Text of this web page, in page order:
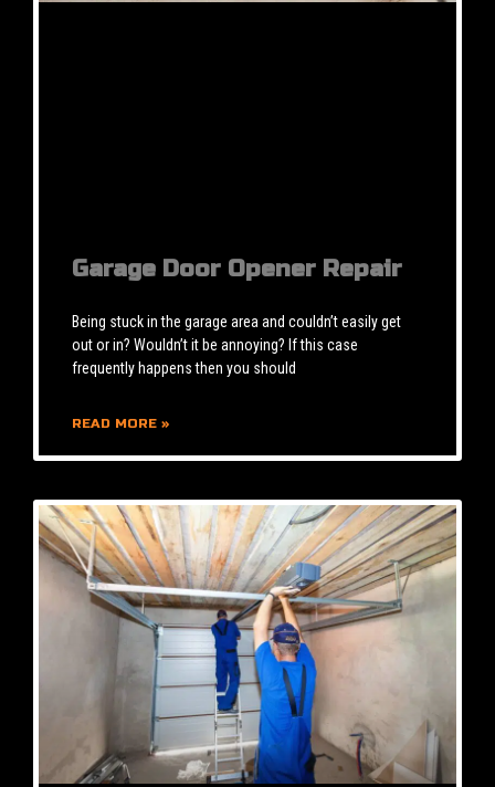
Garage Door Opener Repair
Being stuck in the garage area and couldn’t easily get
out or in? Wouldn’t it be annoying? If this case
frequently happens then you should
READ MORE »